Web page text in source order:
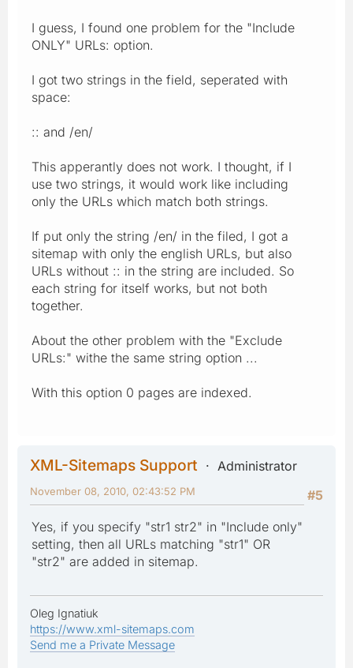
I guess, I found one problem for the "Include
ONLY" URLs: option.
I got two strings in the field, seperated with
space:
:: and /en/
This apperantly does not work. I thought, if I
use two strings, it would work like including
only the URLs which match both strings.
If put only the string /en/ in the filed, I got a
sitemap with only the english URLs, but also
URLs without :: in the string are included. So
each string for itself works, but not both
together.
About the other problem with the "Exclude
URLs:" withe the same string option ...
With this option 0 pages are indexed.
XML-Sitemaps Support
Administrator
#5
November 08, 2010, 02:43:52 PM
Yes, if you specify "str1 str2" in "Include only"
setting, then all URLs matching "str1" OR
"str2" are added in sitemap.
Oleg Ignatiuk
https://www.xml-sitemaps.com
Send me a Private Message